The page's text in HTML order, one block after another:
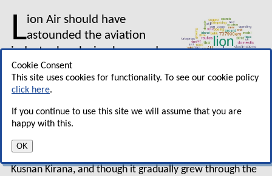
Cookie Consent
This site uses cookies for functionality. To see our cookie policy
click here.
If you continue to use this site we will assume that you are
happy with this.
OK
Lion Air should have
astounded the aviation
industry by placing huge orders
in 2012 and 2013, and stating a
target of a fleet of 1,000
aircraft over the next decade.
Actually, it was largely ignored, but should Lion
Air be taken seriously?
Kusnan Kirana, and though it gradually grew through the